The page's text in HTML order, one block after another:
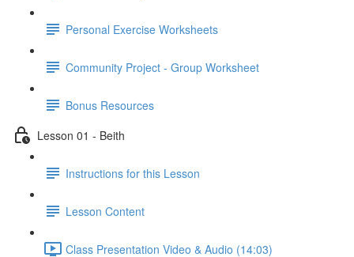
Personal Exercise Worksheets
Community Project - Group Worksheet
Bonus Resources
Lesson 01 - Beith
Instructions for this Lesson
Lesson Content
Class Presentation Video & Audio (14:03)